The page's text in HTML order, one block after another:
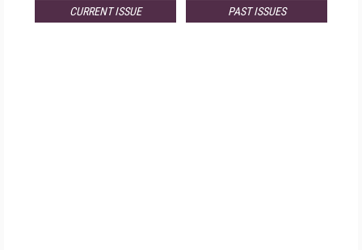
CURRENT ISSUE PAST ISSUES